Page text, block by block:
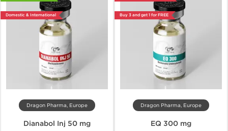
Domestic & International
Dragon Pharma, Europe
Dianabol Inj 50 mg
Buy 3 and get 1 for FREE
Dragon Pharma, Europe
EQ 300 mg